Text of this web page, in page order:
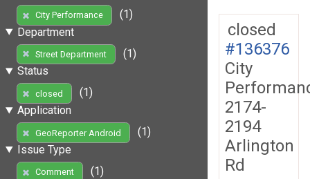
City Performance
(1)
Department
Street Department
(1)
Status
closed
(1)
Application
GeoReporter Android
(1)
Issue Type
Comment
(1)
closed
#136376
City
2174-
2194
Arlington
Rd